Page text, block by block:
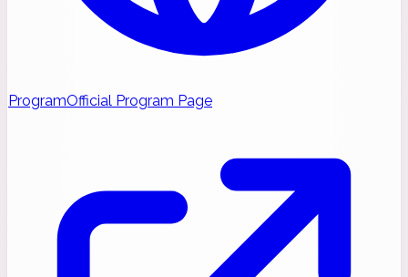
ProgramOfficial Program Page